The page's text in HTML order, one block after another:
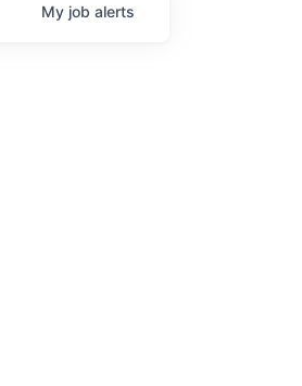
My job alerts